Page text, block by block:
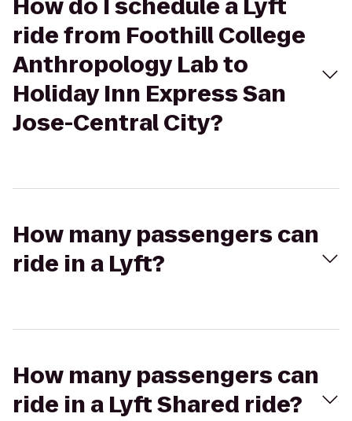
How do I schedule a Lyft
ride from Foothill College
Anthropology Lab to
Holiday Inn Express San
Jose-Central City?
How many passengers can
ride in a Lyft?
How many passengers can
ride in a Lyft Shared ride?